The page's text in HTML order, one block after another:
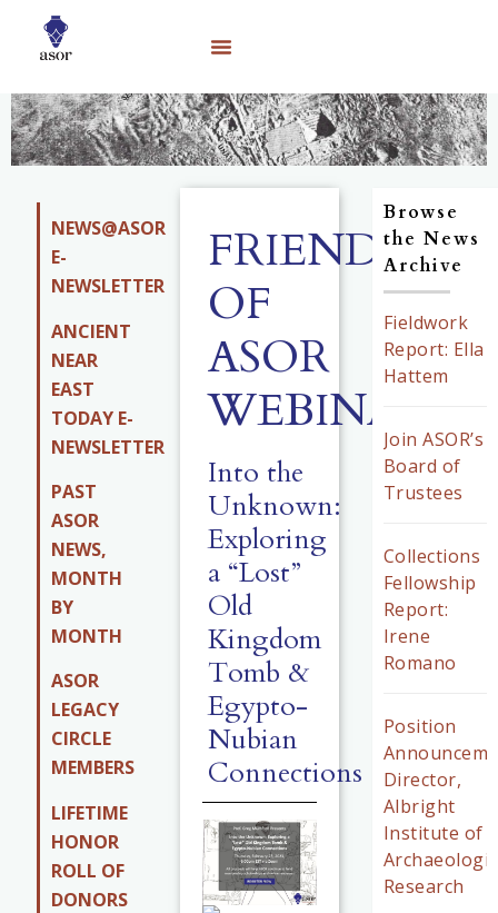
NEWS@ASOR
E-
NEWSLETTER
ANCIENT
NEAR
EAST
TODAY E-
NEWSLETTER
PAST
ASOR
NEWS,
MONTH
BY
MONTH
ASOR
LEGACY
CIRCLE
MEMBERS
LIFETIME
HONOR
ROLL OF
DONORS
FRIENDS
OF
ASOR
WEBINARS
Into the
Unknown:
Exploring
a “Lost”
Old
Kingdom
Tomb &
Egypto-
Nubian
Connections
Browse
the News
Archive
Fieldwork
Report: Ella
Hattem
Join ASOR’s
Board of
Trustees
Collections
Fellowship
Report:
Irene
Romano
Position
Director,
Albright
Institute of
Research